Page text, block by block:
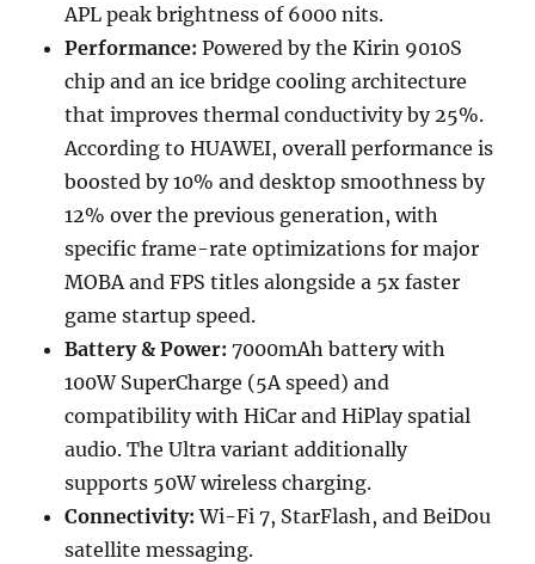
APL peak brightness of 6000 nits.
Performance: Powered by the Kirin 9010S
chip and an ice bridge cooling architecture
that improves thermal conductivity by 25%.
According to HUAWEI, overall performance is
boosted by 10% and desktop smoothness by
12% over the previous generation, with
specific frame-rate optimizations for major
MOBA and FPS titles alongside a 5x faster
game startup speed.
Battery & Power: 7000mAh battery with
100W SuperCharge (5A speed) and
compatibility with HiCar and HiPlay spatial
audio. The Ultra variant additionally
supports 50W wireless charging.
Connectivity: Wi-Fi 7, StarFlash, and BeiDou
satellite messaging.